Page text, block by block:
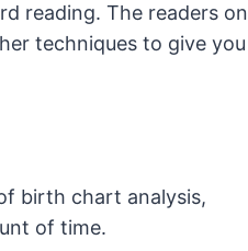
reading. The readers on
techniques to give you
birth chart analysis,
of time.